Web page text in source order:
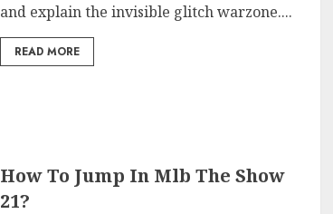
and explain the invisible glitch warzone....
READ MORE
How To Jump In Mlb The Show
21?